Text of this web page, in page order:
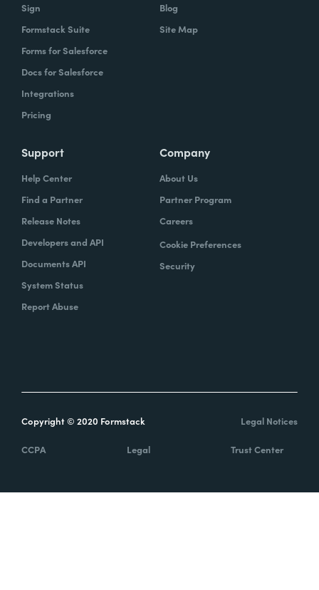
Sign
Formstack Suite
Forms for Salesforce
Docs for Salesforce
Integrations
Pricing
Blog
Site Map
Support
Help Center
Find a Partner
Release Notes
Developers and API
Documents API
System Status
Report Abuse
Company
About Us
Partner Program
Careers
Cookie Preferences
Security
Copyright © 2020 Formstack Legal Notices
CCPA Legal Trust Center